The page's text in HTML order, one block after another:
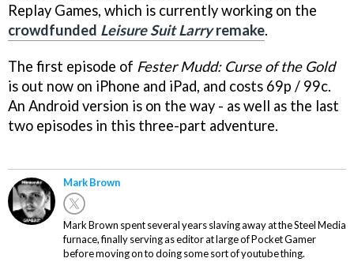
Replay Games, which is currently working on the
crowdfunded Leisure Suit Larryremake.
The first episode of Fester Mudd: Curse of the Gold
is out now on iPhone and iPad, and costs 69p / 99c.
An Android version is on the way - as well as the last
two episodes in this three-part adventure.
Mark Brown
Mark Brown spent several years slaving away at the Steel Media
furnace, finally serving as editor at large of Pocket Gamer
before moving on to doing some sort of youtube thing.